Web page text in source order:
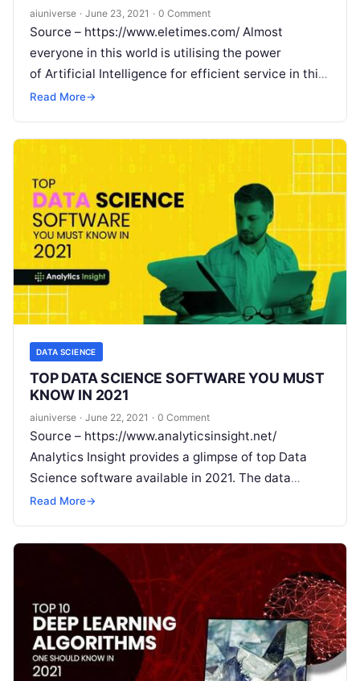
aiuniverse · June 23, 2021 · 0 Comment
Source – https://www.eletimes.com/ Almost
everyone in this world is utilising the power
of Artificial Intelligence for efficient service in this
fast-paced busy life. It is well-known that the
Read More→
DATA SCIENCE
TOP DATA SCIENCE SOFTWARE YOU MUST
KNOW IN 2021
aiuniverse · June 22, 2021 · 0 Comment
Source – https://www.analyticsinsight.net/
Analytics Insight provides a glimpse of top Data
Science software available in 2021. The data
explosion in the tech-driven world has instigated
Read More→